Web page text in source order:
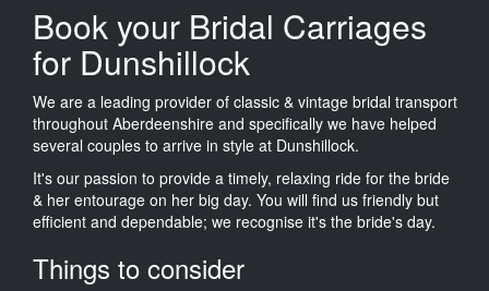
Book your Bridal Carriages
for Dunshillock
We are a leading provider of classic & vintage bridal transport
throughout Aberdeenshire and specifically we have helped
several couples to arrive in style at Dunshillock.
It's our passion to provide a timely, relaxing ride for the bride
& her entourage on her big day. You will find us friendly but
efficient and dependable; we recognise it's the bride's day.
Things to consider